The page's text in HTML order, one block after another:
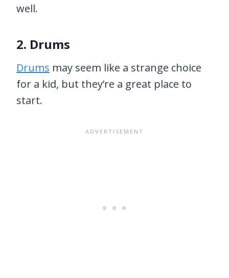
well.
2. Drums
Drums may seem like a strange choice
for a kid, but they’re a great place to
start.